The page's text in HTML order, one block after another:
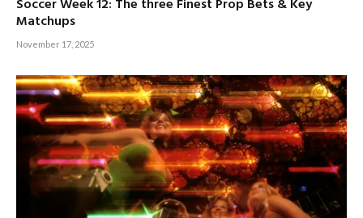
Soccer Week 12: The three Finest Prop Bets & Key
Matchups
November 17, 2025